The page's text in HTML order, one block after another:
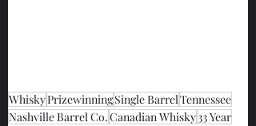
WhiskyPrizewinningSingle BarrelTennessee
Nashville Barrel Co.Canadian Whisky33 Year